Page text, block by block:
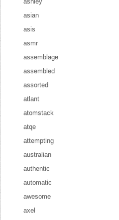
asian
asis
asmr
assemblage
assembled
assorted
atlant
atomstack
atqe
attempting
australian
authentic
automatic
awesome
axel